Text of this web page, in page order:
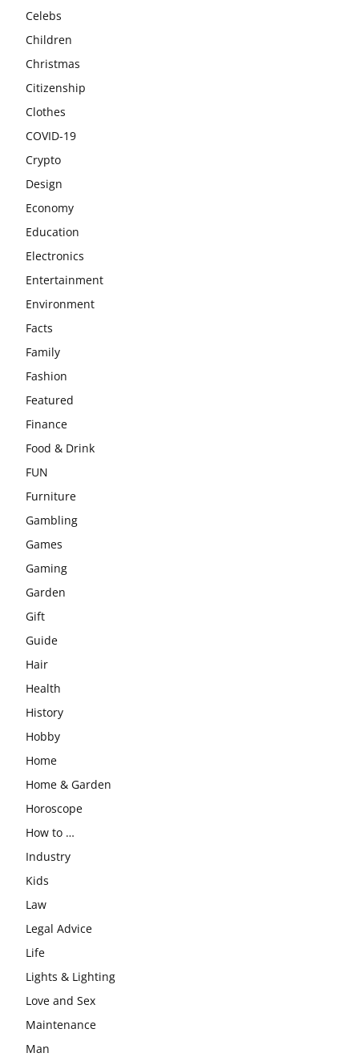
Celebs
Children
Christmas
Citizenship
Clothes
COVID-19
Crypto
Design
Economy
Education
Electronics
Entertainment
Environment
Facts
Family
Fashion
Featured
Finance
Food & Drink
FUN
Furniture
Gambling
Games
Gaming
Garden
Gift
Guide
Hair
Health
History
Hobby
Home
Home & Garden
Horoscope
How to …
Industry
Kids
Law
Legal Advice
Life
Lights & Lighting
Love and Sex
Maintenance
Man